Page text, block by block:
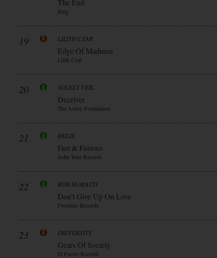
The End
Bmg
19 LILITH CZAR
Edge Of Madness
Lilith Czar
20 SOLELY VEIL
Deceiver
The Artery Foundation
21 HELIX
Fast & Furious
Indie Tunz Records
22 ROB MORATTI
Don’t Give Up On Love
Frontiers Records
23 DIEVERSITY
Gears Of Society
El Puerto Records